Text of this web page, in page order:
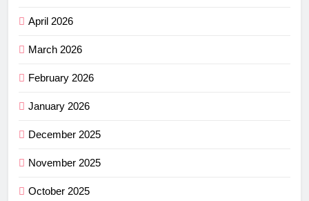
April 2026
March 2026
February 2026
January 2026
December 2025
November 2025
October 2025